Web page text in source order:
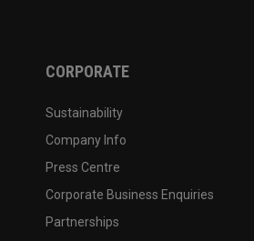
CORPORATE
Sustainability
Company Info
Press Centre
Corporate Business Enquiries
Partnerships